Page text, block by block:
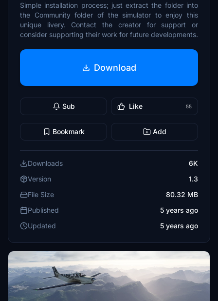
Simple installation process; just extract the folder into
the Community folder of the simulator to enjoy this
unique livery. Contact the creator for support or
consider supporting their work for future developments.
Download
Sub Like 55
Bookmark Add
Downloads
6K
Version
1.3
File Size
80.32 MB
Published
5 years ago
Updated
5 years ago